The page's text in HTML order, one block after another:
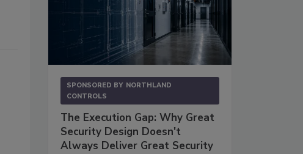
SPONSORED BY NORTHLAND
CONTROLS
The Execution Gap: Why Great
Security Design Doesn't
Always Deliver Great Security